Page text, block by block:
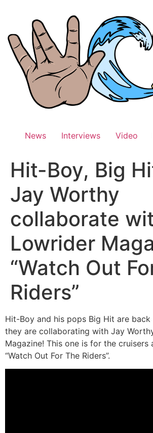
News Interviews Video
Hit-Boy, Big
Jay Worthy
collaborate
Lowrider
“Watch Out
Riders”
Hit-Boy and his pops Big Hit are
they are collaborating with Jay
Magazine! This one is for the cruisers
“Watch Out For The Riders”.